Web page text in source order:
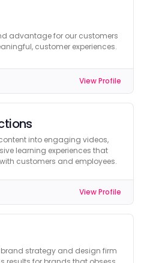
advantage for our customers
customer experiences.
View Profile
into engaging videos,
learning experiences that
customers and employees.
View Profile
strategy and design firm